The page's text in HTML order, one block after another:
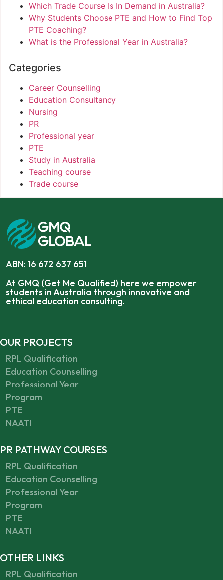
Which Trade Course Is In Demand in Australia?
Why Students Choose PTE and How to Find Top
PTE Coaching?
What is the Professional Year in Australia?
Categories
Career Counselling
Education Consultancy
Nursing
PR
Professional year
PTE
Study in Australia
Teaching course
Trade course
ABN: 16 672 637 651
At GMQ (Get Me Qualified) here we empower
students in Australia through innovative and
ethical education consulting.
OUR PROJECTS
RPL Qualification
Education Counselling
Professional Year
Program
PTE
NAATI
PR PATHWAY COURSES
RPL Qualification
Education Counselling
Professional Year
Program
PTE
NAATI
OTHER LINKS
RPL Qualification